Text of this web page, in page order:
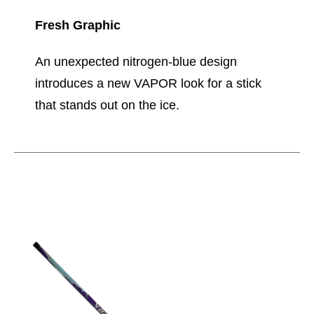
Fresh Graphic
An unexpected nitrogen-blue design
introduces a new VAPOR look for a stick
that stands out on the ice.